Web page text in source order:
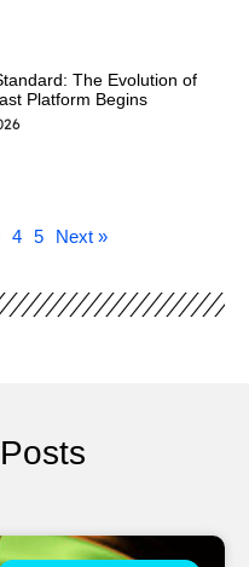
The Evolution of
Platform Begins
4 5 Next »